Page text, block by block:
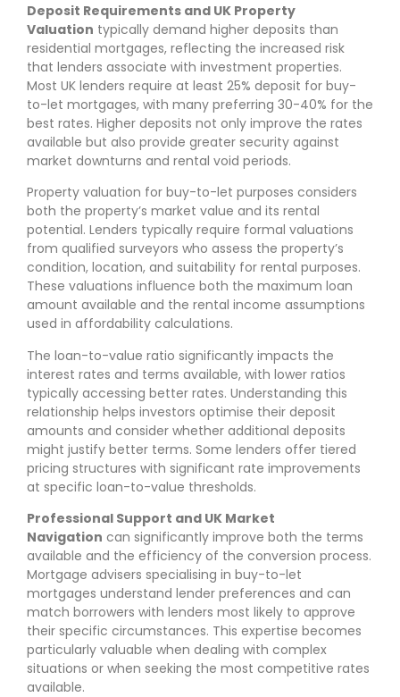
Deposit Requirements and UK Property
Valuation typically demand higher deposits than
residential mortgages, reflecting the increased risk
that lenders associate with investment properties.
Most UK lenders require at least 25% deposit for buy-
to-let mortgages, with many preferring 30-40% for the
best rates. Higher deposits not only improve the rates
available but also provide greater security against
market downturns and rental void periods.
Property valuation for buy-to-let purposes considers
both the property’s market value and its rental
potential. Lenders typically require formal valuations
from qualified surveyors who assess the property’s
condition, location, and suitability for rental purposes.
These valuations influence both the maximum loan
amount available and the rental income assumptions
used in affordability calculations.
The loan-to-value ratio significantly impacts the
interest rates and terms available, with lower ratios
typically accessing better rates. Understanding this
relationship helps investors optimise their deposit
amounts and consider whether additional deposits
might justify better terms. Some lenders offer tiered
pricing structures with significant rate improvements
at specific loan-to-value thresholds.
Professional Support and UK Market
Navigation can significantly improve both the terms
available and the efficiency of the conversion process.
Mortgage advisers specialising in buy-to-let
mortgages understand lender preferences and can
match borrowers with lenders most likely to approve
their specific circumstances. This expertise becomes
particularly valuable when dealing with complex
situations or when seeking the most competitive rates
available.